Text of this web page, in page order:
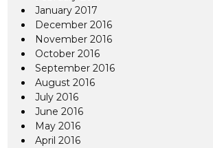
January 2017
December 2016
November 2016
October 2016
September 2016
August 2016
July 2016
June 2016
May 2016
April 2016